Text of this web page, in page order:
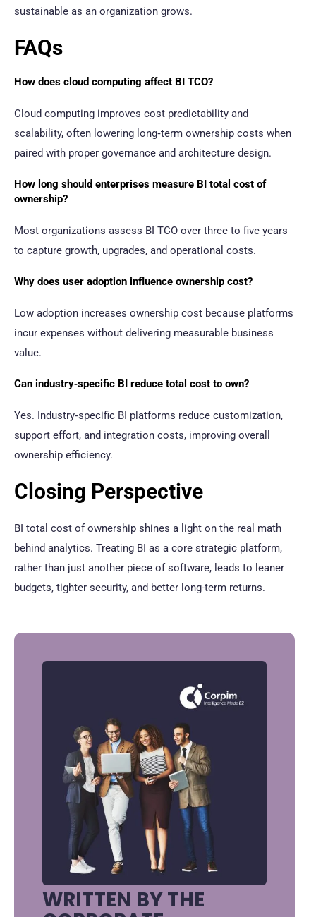
sustainable as an organization grows.
FAQs
How does cloud computing affect BI TCO?
Cloud computing improves cost predictability and
scalability, often lowering long‑term ownership costs when
paired with proper governance and architecture design.
How long should enterprises measure BI total cost of
ownership?
Most organizations assess BI TCO over three to five years
to capture growth, upgrades, and operational costs.
Why does user adoption influence ownership cost?
Low adoption increases ownership cost because platforms
incur expenses without delivering measurable business
value.
Can industry‑specific BI reduce total cost to own?
Yes. Industry‑specific BI platforms reduce customization,
support effort, and integration costs, improving overall
ownership efficiency.
Closing Perspective
BI total cost of ownership shines a light on the real math
behind analytics. Treating BI as a core strategic platform,
rather than just another piece of software, leads to leaner
budgets, tighter security, and better long-term returns.
WRITTEN BY THE